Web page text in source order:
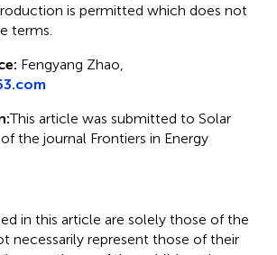
is permitted which does not
terms.
Fengyang Zhao,
This article was submitted to Solar
the journal Frontiers in Energy
in this article are solely those of the
necessarily represent those of their